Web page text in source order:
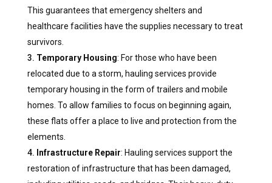
This guarantees that emergency shelters and
healthcare facilities have the supplies necessary to treat
survivors.
Temporary Housing: For those who have been
relocated due to a storm, hauling services provide
temporary housing in the form of trailers and mobile
homes. To allow families to focus on beginning again,
these flats offer a place to live and protection from the
elements.
Infrastructure Repair: Hauling services support the
restoration of infrastructure that has been damaged,